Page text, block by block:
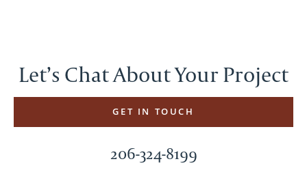
Let’s Chat About Your Project
GET IN TOUCH
206-324-8199